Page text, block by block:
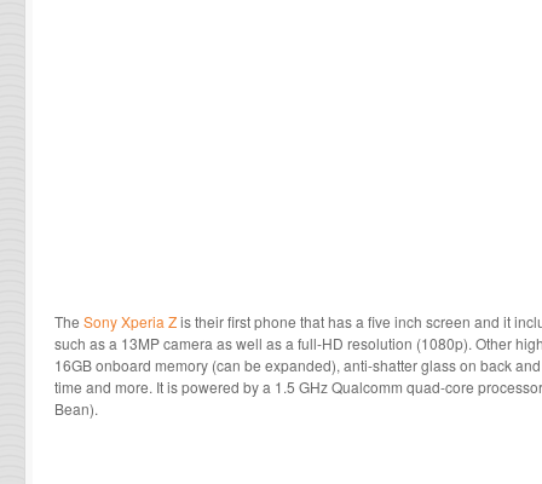
The Sony Xperia Zis their first phone that has a five inch screen and it
such as a 13MP camera as well as a full-HD resolution (1080p). Other
16GB onboard memory (can be expanded), anti-shatter glass on back
time and more. It is powered by a 1.5 GHz Qualcomm quad-core
Bean).